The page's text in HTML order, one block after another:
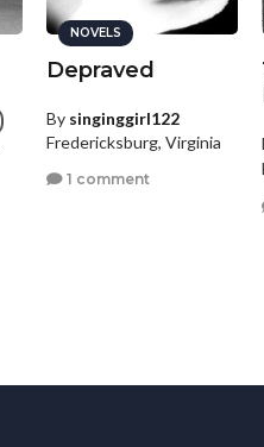
NOVELS
Depraved
By singinggirl122
Fredericksburg, Virginia
1 comment